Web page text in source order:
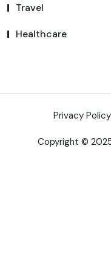
Travel
Healthcare
Privacy Policy
Copyright ©